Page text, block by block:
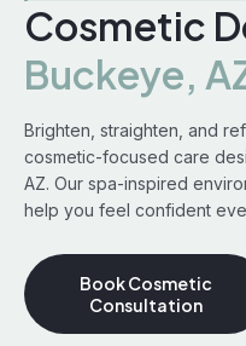
Cosmetic
Buckeye,
Brighten, straighten, and
cosmetic-focused care
AZ. Our spa-inspired
help you feel confident
Book Cosmetic
Consultation